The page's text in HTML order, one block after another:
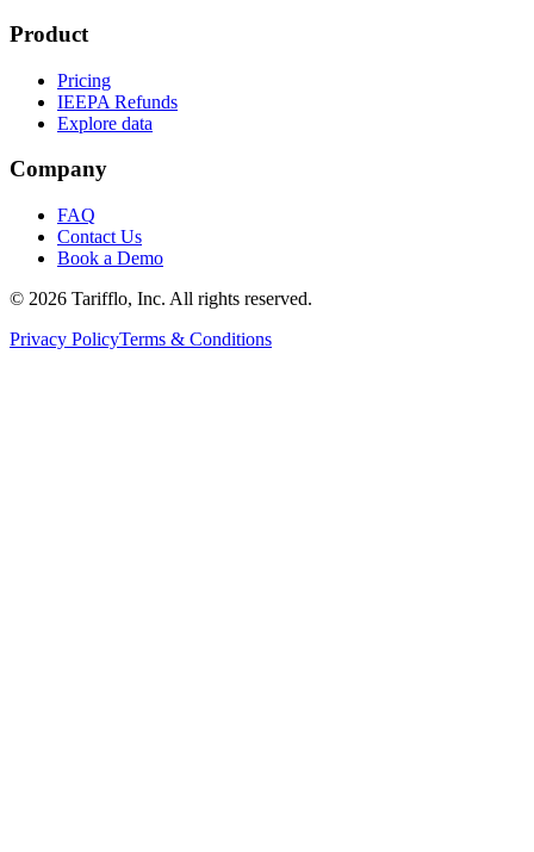
Product
Pricing
IEEPA Refunds
Explore data
Company
FAQ
Contact Us
Book a Demo
© 2026 Tarifflo, Inc. All rights reserved.
Privacy PolicyTerms & Conditions